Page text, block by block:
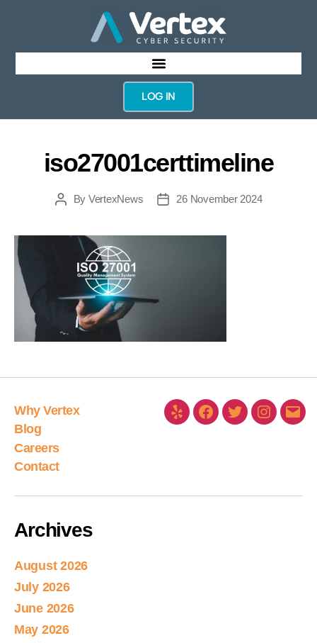
LOG IN
iso27001certtimeline
By VertexNews 26 November 2024
Why Vertex
Blog
Careers
Contact
Archives
August 2026
July 2026
June 2026
May 2026